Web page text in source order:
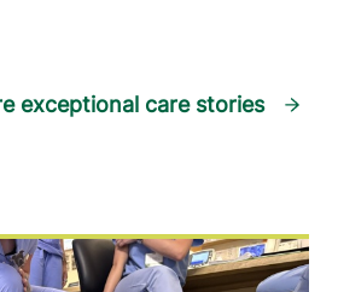
exceptional care stories